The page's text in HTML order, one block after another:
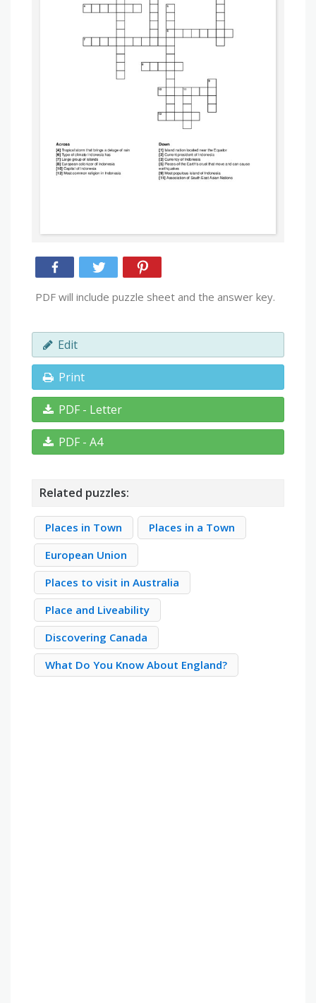
PDF will include puzzle sheet and the answer key.
Edit
Print
PDF - Letter
PDF - A4
Related puzzles:
Places in Town
Places in a Town
European Union
Places to visit in Australia
Place and Liveability
Discovering Canada
What Do You Know About England?